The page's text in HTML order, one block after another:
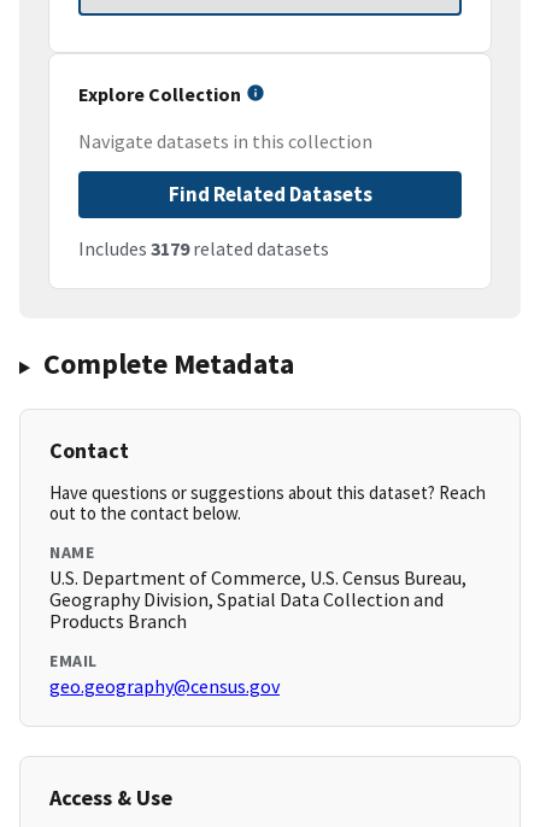
Explore Collection
Navigate datasets in this collection
Find Related Datasets
Includes 3179related datasets
Complete Metadata
Contact
Have questions or suggestions about this dataset? Reach
out to the contact below.
NAME
U.S. Department of Commerce, U.S. Census Bureau,
Geography Division, Spatial Data Collection and
Products Branch
EMAIL
geo.geography@census.gov
Access & Use